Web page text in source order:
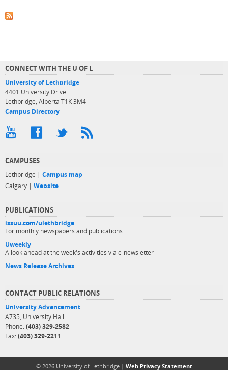
CONNECT WITH THE U OF L
University of Lethbridge
4401 University Drive
Lethbridge, Alberta T1K 3M4
Campus Directory
CAMPUSES
Lethbridge | Campus map
Calgary | Website
PUBLICATIONS
issuu.com/ulethbridge
For monthly newspapers and publications
Uweekly
A look ahead at the week's activities via e-newsletter
News Release Archives
CONTACT PUBLIC RELATIONS
University Advancement
A735, University Hall
Phone: (403) 329-2582
Fax: (403) 329-2211
© 2026 University of Lethbridge | Web Privacy Statement